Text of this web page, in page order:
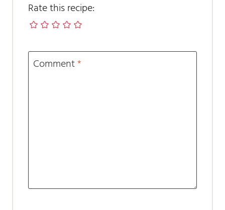
Rate this recipe:
Comment*